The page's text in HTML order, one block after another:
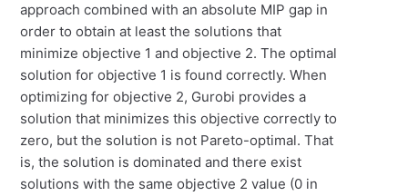
approach combined with an absolute MIP gap in
order to obtain at least the solutions that
minimize objective 1 and objective 2. The optimal
solution for objective 1 is found correctly. When
optimizing for objective 2, Gurobi provides a
solution that minimizes this objective correctly to
zero, but the solution is not Pareto-optimal. That
is, the solution is dominated and there exist
solutions with the same objective 2 value (0 in